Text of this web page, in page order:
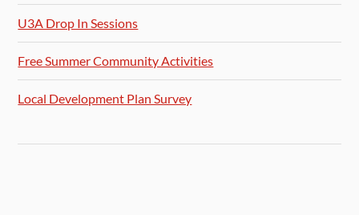
U3A Drop In Sessions
Free Summer Community Activities
Local Development Plan Survey